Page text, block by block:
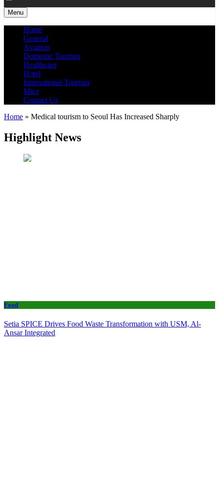
Menu
Home
General
Aviation
Domestic Tourism
Healthcare
Hotel
International Tourism
Mice
Contact Us
Home » Medical tourism to Seoul Has Increased Sharply
Highlight News
Food
Setia SPICE Drives Food Waste Transformation with USM, Al-
Ansar Integrated